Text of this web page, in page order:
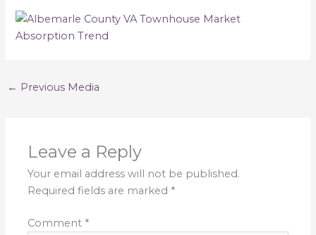
← Previous Media
Leave a Reply
Your email address will not be published.
Required fields are marked *
Comment *